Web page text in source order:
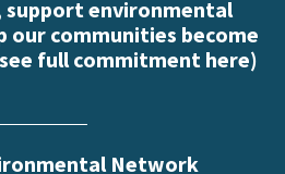
support environmental
our communities become
see full commitment here)
Network